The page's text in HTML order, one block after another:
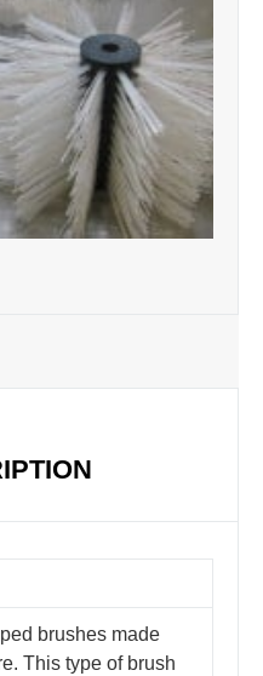
brushes made
This type of brush